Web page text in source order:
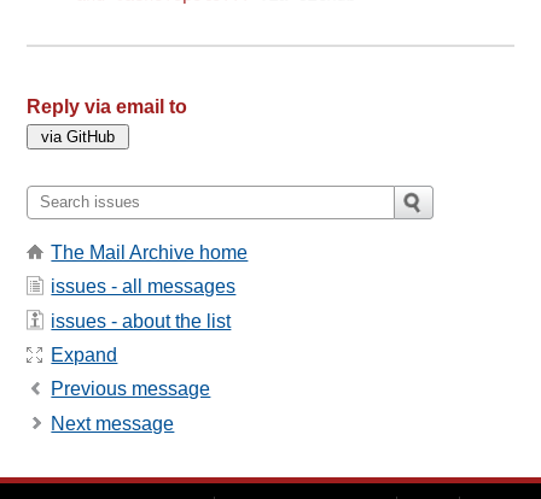
Reply via email to
The Mail Archive home
issues - all messages
issues - about the list
Expand
Previous message
Next message